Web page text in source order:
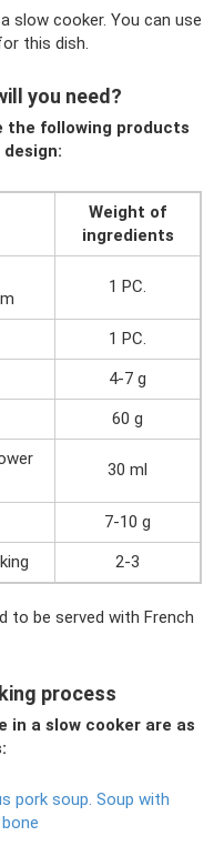
slow cooker. You can use
this dish.
you need?
the following products
Weight of
ingredients
1 PC.
1 PC.
4-7 g
60 g
30 ml
7-10 g
2-3
to be served with French
process
a slow cooker are as
pork soup. Soup with